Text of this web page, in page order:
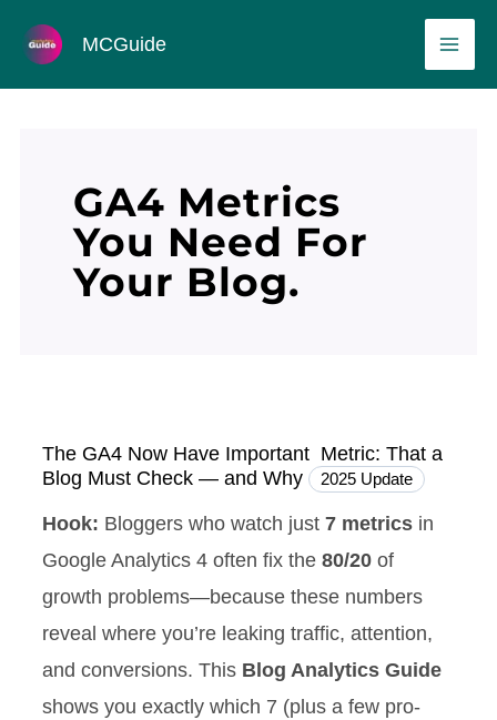
content
MCGuide
GA4 Metrics
You Need For
Your Blog.
The GA4 Now Have Important Metric: That a
Blog Must Check — and Why
2025 Update
Hook: Bloggers who watch just 7 metrics in
Google Analytics 4 often fix the 80/20 of
growth problems—because these numbers
reveal where you’re leaking traffic, attention,
and conversions. This Blog Analytics Guide
shows you exactly which 7 (plus a few pro-